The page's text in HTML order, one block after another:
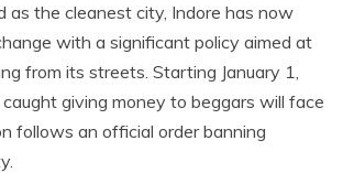
as the cleanest city, Indore has now
with a significant policy aimed at
from its streets. Starting January 1,
giving money to beggars will face
follows an official order banning